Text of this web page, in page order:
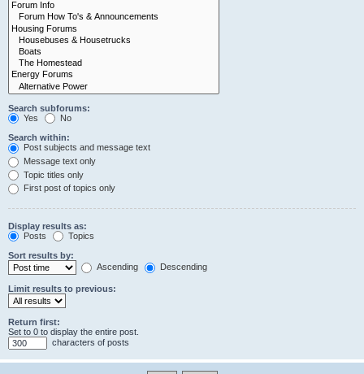
Search subforums:
Yes
No
Search within:
Post subjects and message text
Message text only
Topic titles only
First post of topics only
Display results as:
Posts
Topics
Sort results by:
Ascending
Descending
Limit results to previous:
Return first:
Set to 0 to display the entire post.
characters of posts